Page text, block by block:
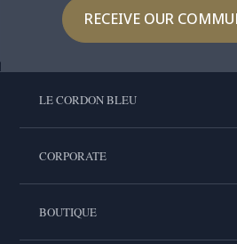
RECEIVE OUR
LE CORDON BLEU
CORPORATE
BOUTIQUE